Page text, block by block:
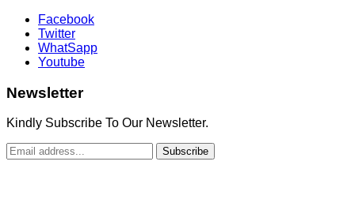
Facebook
Twitter
WhatSapp
Youtube
Newsletter
Kindly Subscribe To Our Newsletter.
Subscribe